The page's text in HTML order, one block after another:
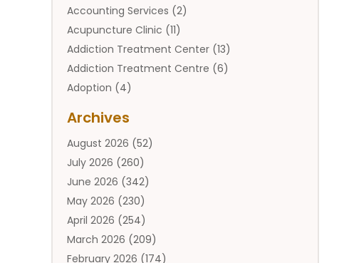
Accounting Services (2)
Acupuncture Clinic (11)
Addiction Treatment Center (13)
Addiction Treatment Centre (6)
Adoption (4)
Adult Entertainment Club
Adventure Sports Center
Advertising & Marketing Agency
Advertising Agency
Agricultural(9)
Agricultural Service
Agriculture And Forestry
Archives
August 2026 (52)
July 2026 (260)
June 2026 (342)
May 2026 (230)
April 2026 (254)
March 2026 (209)
February 2026 (174)